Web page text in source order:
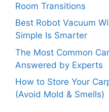
Room Transitions
Best Robot Vacuum
Simple Is Smarter
The Most Common
Answered by Experts
How to Store Your
(Avoid Mold & Smells)